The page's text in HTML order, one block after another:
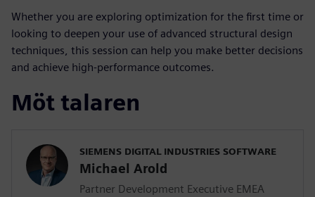
Whether you are exploring optimization for the first time or
looking to deepen your use of advanced structural design
techniques, this session can help you make better decisions
and achieve high-performance outcomes.
Möt talaren
SIEMENS DIGITAL INDUSTRIES SOFTWARE
Michael Arold
Partner Development Executive EMEA